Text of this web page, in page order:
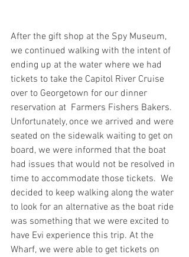
After the gift shop at the Spy Museum,
we continued walking with the intent of
ending up at the water where we had
tickets to take the Capitol River Cruise
over to Georgetown for our dinner
reservation at  Farmers Fishers Bakers.
Unfortunately, once we arrived and were
seated on the sidewalk waiting to get on
board, we were informed that the boat
had issues that would not be resolved in
time to accommodate those tickets.  We
decided to keep walking along the water
to look for an alternative as the boat ride
was something that we were excited to
have Evi experience this trip. At the
Wharf, we were able to get tickets on